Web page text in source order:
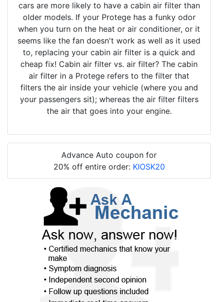
cars are more likely to have a cabin air filter than
older models. If your Protege has a funky odor
when you turn on the heat or air conditioner, or it
seems like the fan doesn't work as well as it used
to, replacing your cabin air filter is a quick and
cheap fix! Cabin air filter vs. air filter? The cabin
air filter in a Protege refers to the filter that
filters the air inside your vehicle (where you and
your passengers sit); whereas the air filter filters
the air that goes into your engine.
Advance Auto coupon for
20% off entire order: KIOSK20